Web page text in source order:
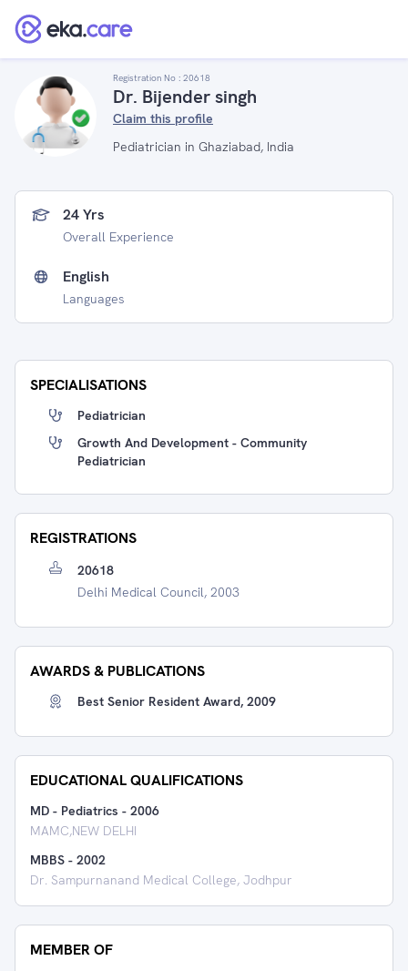
Registration No : 20618
Dr. Bijender singh
Claim this profile
Pediatrician in Ghaziabad, India
24 Yrs
Overall Experience
English
Languages
SPECIALISATIONS
Pediatrician
Growth And Development - Community
Pediatrician
REGISTRATIONS
20618
Delhi Medical Council, 2003
AWARDS & PUBLICATIONS
Best Senior Resident Award, 2009
EDUCATIONAL QUALIFICATIONS
MD - Pediatrics - 2006
MAMC,NEW DELHI
MBBS - 2002
Dr. Sampurnanand Medical College, Jodhpur
MEMBER OF